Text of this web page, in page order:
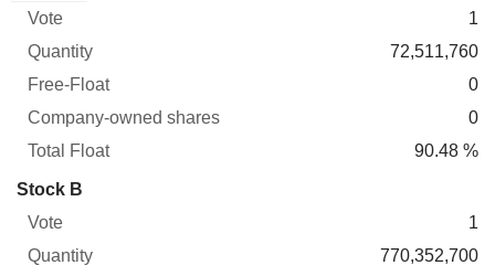
Vote
1
72,511,760
0
0
90.48 %
Stock B
1
770,352,700